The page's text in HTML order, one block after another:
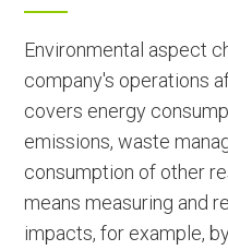
Environmental aspect
company's operations
covers energy
emissions, waste
consumption of other
means measuring and
impacts, for example,